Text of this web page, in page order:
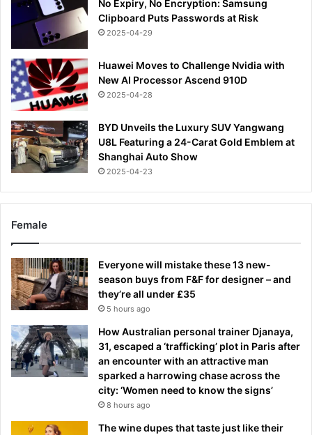
No Expiry, No Encryption: Samsung
Clipboard Puts Passwords at Risk
2025-04-29
Huawei Moves to Challenge Nvidia with
New AI Processor Ascend 910D
2025-04-28
BYD Unveils the Luxury SUV Yangwang
U8L Featuring a 24-Carat Gold Emblem at
Shanghai Auto Show
2025-04-23
Female
Everyone will mistake these 13 new-
season buys from F&F for designer – and
they’re all under £35
5 hours ago
How Australian personal trainer Djanaya,
31, escaped a ‘trafficking’ plot in Paris after
an encounter with an attractive man
sparked a harrowing chase across the
city: ‘Women need to know the signs’
8 hours ago
The wine dupes that taste just like their